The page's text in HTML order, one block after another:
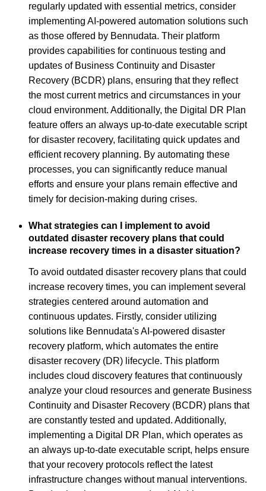
regularly updated with essential metrics, consider
implementing AI-powered automation solutions such
as those offered by Bennudata. Their platform
provides capabilities for continuous testing and
updates of Business Continuity and Disaster
Recovery (BCDR) plans, ensuring that they reflect
the most current metrics and circumstances in your
cloud environment. Additionally, the Digital DR Plan
feature offers an always up-to-date executable script
for disaster recovery, facilitating quick updates and
efficient recovery planning. By automating these
processes, you can significantly reduce manual
efforts and ensure your plans remain effective and
timely for decision-making during crises.
What strategies can I implement to avoid
outdated disaster recovery plans that could
increase recovery times in a disaster situation?
To avoid outdated disaster recovery plans that could
increase recovery times, you can implement several
strategies centered around automation and
continuous updates. Firstly, consider utilizing
solutions like Bennudata's AI-powered disaster
recovery platform, which automates the entire
disaster recovery (DR) lifecycle. This platform
includes cloud discovery features that continuously
analyze your cloud resources and generate Business
Continuity and Disaster Recovery (BCDR) plans that
are constantly tested and updated. Additionally,
implementing a Digital DR Plan, which operates as
an always up-to-date executable script, helps ensure
that your recovery protocols reflect the latest
infrastructure changes without manual interventions.